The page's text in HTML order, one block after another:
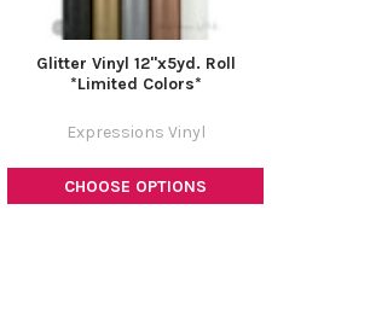
CHOOSE OPTIONS
Glitter Vinyl 12"x5yd. Roll
*Limited Colors*
Expressions Vinyl